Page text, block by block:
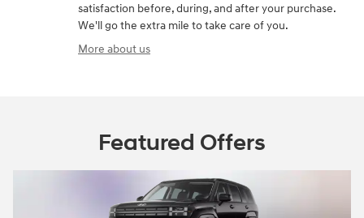
satisfaction before, during, and after your purchase.
We'll go the extra mile to take care of you.
More about us
Featured Offers